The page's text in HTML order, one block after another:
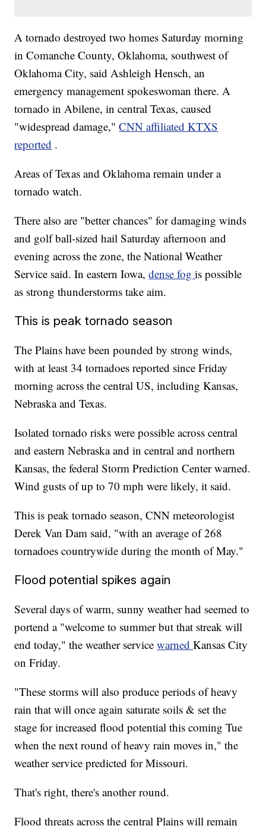
A tornado destroyed two homes Saturday morning
in Comanche County, Oklahoma, southwest of
Oklahoma City, said Ashleigh Hensch, an
emergency management spokeswoman there. A
tornado in Abilene, in central Texas, caused
"widespread damage,"CNN affiliated KTXS
reported .
Areas of Texas and Oklahoma remain under a
tornado watch.
There also are "better chances" for damaging winds
and golf ball-sized hail Saturday afternoon and
evening across the zone, the National Weather
Service said. In eastern Iowa,dense fogis possible
as strong thunderstorms take aim.
This is peak tornado season
The Plains have been pounded by strong winds,
with at least 34 tornadoes reported since Friday
morning across the central US, including Kansas,
Nebraska and Texas.
Isolated tornado risks were possible across central
and eastern Nebraska and in central and northern
Kansas, the federal Storm Prediction Center warned.
Wind gusts of up to 70 mph were likely, it said.
This is peak tornado season, CNN meteorologist
Derek Van Dam said, "with an average of 268
tornadoes countrywide during the month of May."
Flood potential spikes again
Several days of warm, sunny weather had seemed to
portend a "welcome to summer but that streak will
end today," the weather servicewarnedKansas City
on Friday.
"These storms will also produce periods of heavy
rain that will once again saturate soils & set the
stage for increased flood potential this coming Tue
when the next round of heavy rain moves in," the
weather service predicted for Missouri.
That's right, there's another round.
Flood threats across the central Plains will remain